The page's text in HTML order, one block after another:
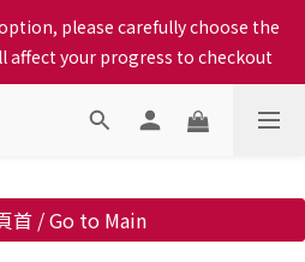
please carefully choose the
your progress to checkout
please carefully choose the
your progress to checkout
bred Ping Yuen Chicken, Tin
please carefully choose the
your progress to checkout
首 / Go to Main